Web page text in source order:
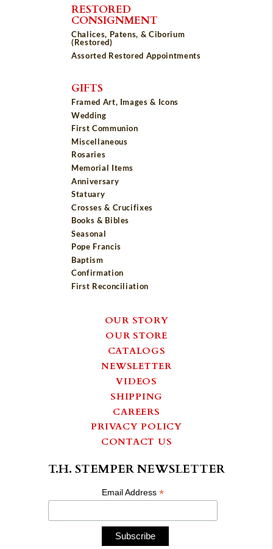
RESTORED
CONSIGNMENT
Chalices, Patens, & Ciborium
(Restored)
Assorted Restored Appointments
GIFTS
Framed Art, Images & Icons
Wedding
First Communion
Miscellaneous
Rosaries
Memorial Items
Anniversary
Statuary
Crosses & Crucifixes
Books & Bibles
Seasonal
Pope Francis
Baptism
Confirmation
First Reconciliation
OUR STORY
OUR STORE
CATALOGS
NEWSLETTER
VIDEOS
SHIPPING
CAREERS
PRIVACY POLICY
CONTACT US
T.H. STEMPER NEWSLETTER
Email Address*